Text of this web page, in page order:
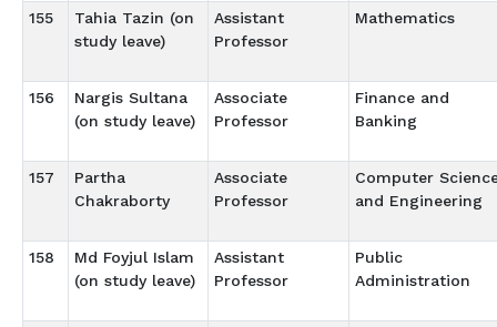
155
Tahia Tazin (on
study leave)
Assistant
Professor
Mathematics
156
Nargis Sultana
(on study leave)
Associate
Professor
Finance and
Banking
157
Partha
Chakraborty
Associate
Professor
Computer
and Engineering
158
Md Foyjul Islam
(on study leave)
Assistant
Professor
Public
Administration